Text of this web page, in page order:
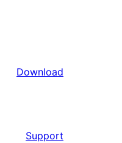
Download
Support